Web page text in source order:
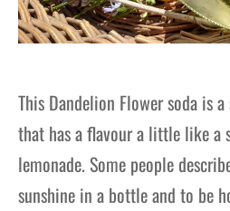
This Dandelion Flower soda is
that has a flavour a little like a
lemonade. Some people
sunshine in a bottle and to be